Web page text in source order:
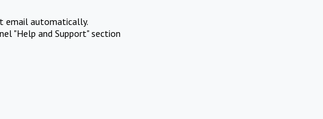
email automatically.
"Help and Support" section